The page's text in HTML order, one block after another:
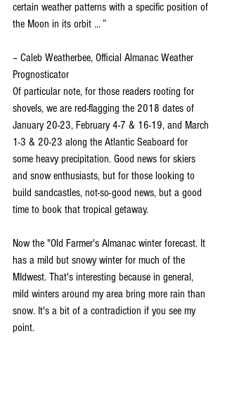
certain weather patterns with a specific position of
the Moon in its orbit … ”
– Caleb Weatherbee, Official Almanac Weather
Prognosticator
Of particular note, for those readers rooting for
shovels, we are red-flagging the 2018 dates of
January 20-23, February 4-7 & 16-19, and March
1-3 & 20-23 along the Atlantic Seaboard for
some heavy precipitation. Good news for skiers
and snow enthusiasts, but for those looking to
build sandcastles, not-so-good news, but a good
time to book that tropical getaway.
Now the "Old Farmer's Almanac winter forecast. It
has a mild but snowy winter for much of the
MIdwest. That's interesting because in general,
mild winters around my area bring more rain than
snow. It's a bit of a contradiction if you see my
point.